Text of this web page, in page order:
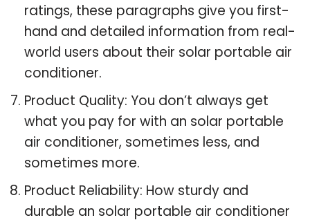
ratings, these paragraphs give you first-
hand and detailed information from real-
world users about their solar portable air
conditioner.
Product Quality: You don’t always get
what you pay for with an solar portable
air conditioner, sometimes less, and
sometimes more.
Product Reliability: How sturdy and
durable an solar portable air conditioner